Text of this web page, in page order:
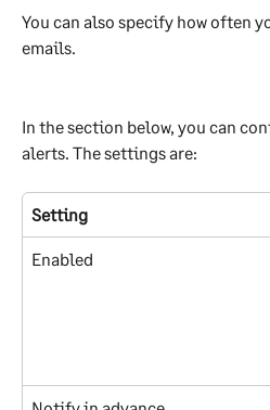
You can also specify how often
emails.
In the section below, you can
alerts. The settings are:
Setting
Enabled